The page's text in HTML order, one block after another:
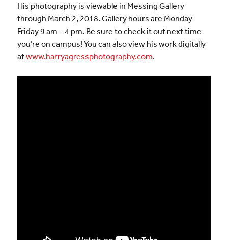
His photography is viewable in Messing Gallery
through March 2, 2018. Gallery hours are Monday-
Friday 9 am – 4 pm. Be sure to check it out next time
you’re on campus! You can also view his work digitally
atwww.harryagressphotography.com.